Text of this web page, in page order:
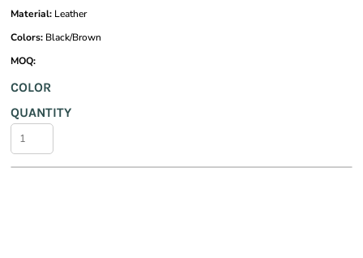
Material: Leather
Colors: Black/Brown
MOQ:
COLOR
QUANTITY